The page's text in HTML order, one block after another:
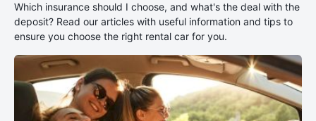
Which insurance should I choose, and what's the deal with the
deposit? Read our articles with useful information and tips to
ensure you choose the right rental car for you.